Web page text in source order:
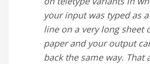
your input was typed as
line on a very long sheet
paper and your output
back the same way. That